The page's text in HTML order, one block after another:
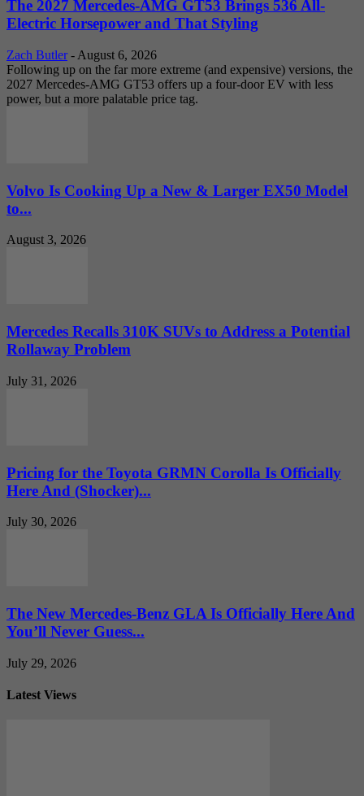
The 2027 Mercedes-AMG GT53 Brings 536 All-
Electric Horsepower and That Styling
Zach Butler - August 6, 2026
Following up on the far more extreme (and expensive) versions, the
2027 Mercedes-AMG GT53 offers up a four-door EV with less
power, but a more palatable price tag.
Volvo Is Cooking Up a New & Larger EX50 Model
to...
August 3, 2026
Mercedes Recalls 310K SUVs to Address a Potential
Rollaway Problem
July 31, 2026
Pricing for the Toyota GRMN Corolla Is Officially
Here And (Shocker)...
July 30, 2026
The New Mercedes-Benz GLA Is Officially Here And
You’ll Never Guess...
July 29, 2026
Latest Views